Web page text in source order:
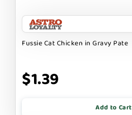
Fussie Cat Chicken in Gravy Pate
$1.39
Add to Cart